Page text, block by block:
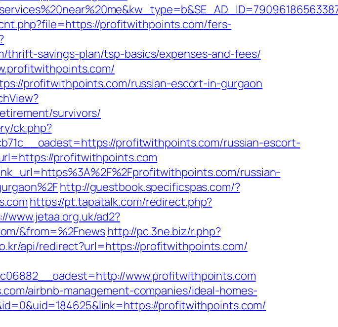
profitwithpoints.com/fers-
thrift-savings-plan/tsp-basics/expenses-and-fees/
profitwithpoints.com/russian-escort-in-gurgaon
survivors/
ck.php?
profitwithpoints.com/russian-escort-
profitwithpoints.com
russian-
http://guestbook.specificspas.com/?
https://pt.tapatalk.com/redirect.php?
www.jetaa.org.uk/ad2?
&from=%2Fnewshttp://pc.3ne.biz/r.php?
api/redirect?url=https://profitwithpoints.com/
www.profitwithpoints.com
airbnb-management-companies/ideal-homes-
profitwithpoints.com/